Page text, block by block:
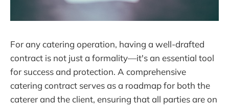
For any catering operation, having a well-drafted
contract is not just a formality—it's an essential tool
for success and protection. A comprehensive
catering contract serves as a roadmap for both the
caterer and the client, ensuring that all parties are on